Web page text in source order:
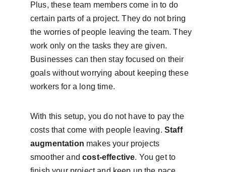
Plus, these team members come in to do
certain parts of a project. They do not bring
the worries of people leaving the team. They
work only on the tasks they are given.
Businesses can then stay focused on their
goals without worrying about keeping these
workers for a long time.
With this setup, you do not have to pay the
costs that come with people leaving. Staff
augmentation makes your projects
smoother and cost-effective. You get to